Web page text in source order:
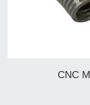
CNC